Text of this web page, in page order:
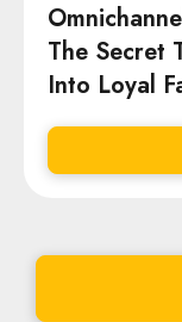
The Secret
Into Loyal